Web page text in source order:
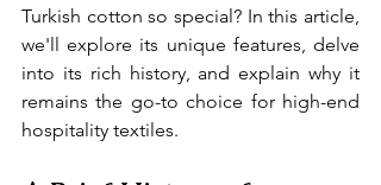
Turkish cotton so special? In this article,
we'll explore its unique features, delve
into its rich history, and explain why it
remains the go-to choice for high-end
hospitality textiles.